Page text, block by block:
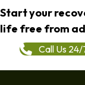
Start your
life free from
Call Us